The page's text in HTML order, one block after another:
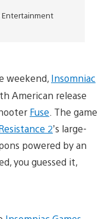
Entertainment
weekend, Insomniac
American release
Fuse . The game
2’s large-
powered by an
you guessed it,